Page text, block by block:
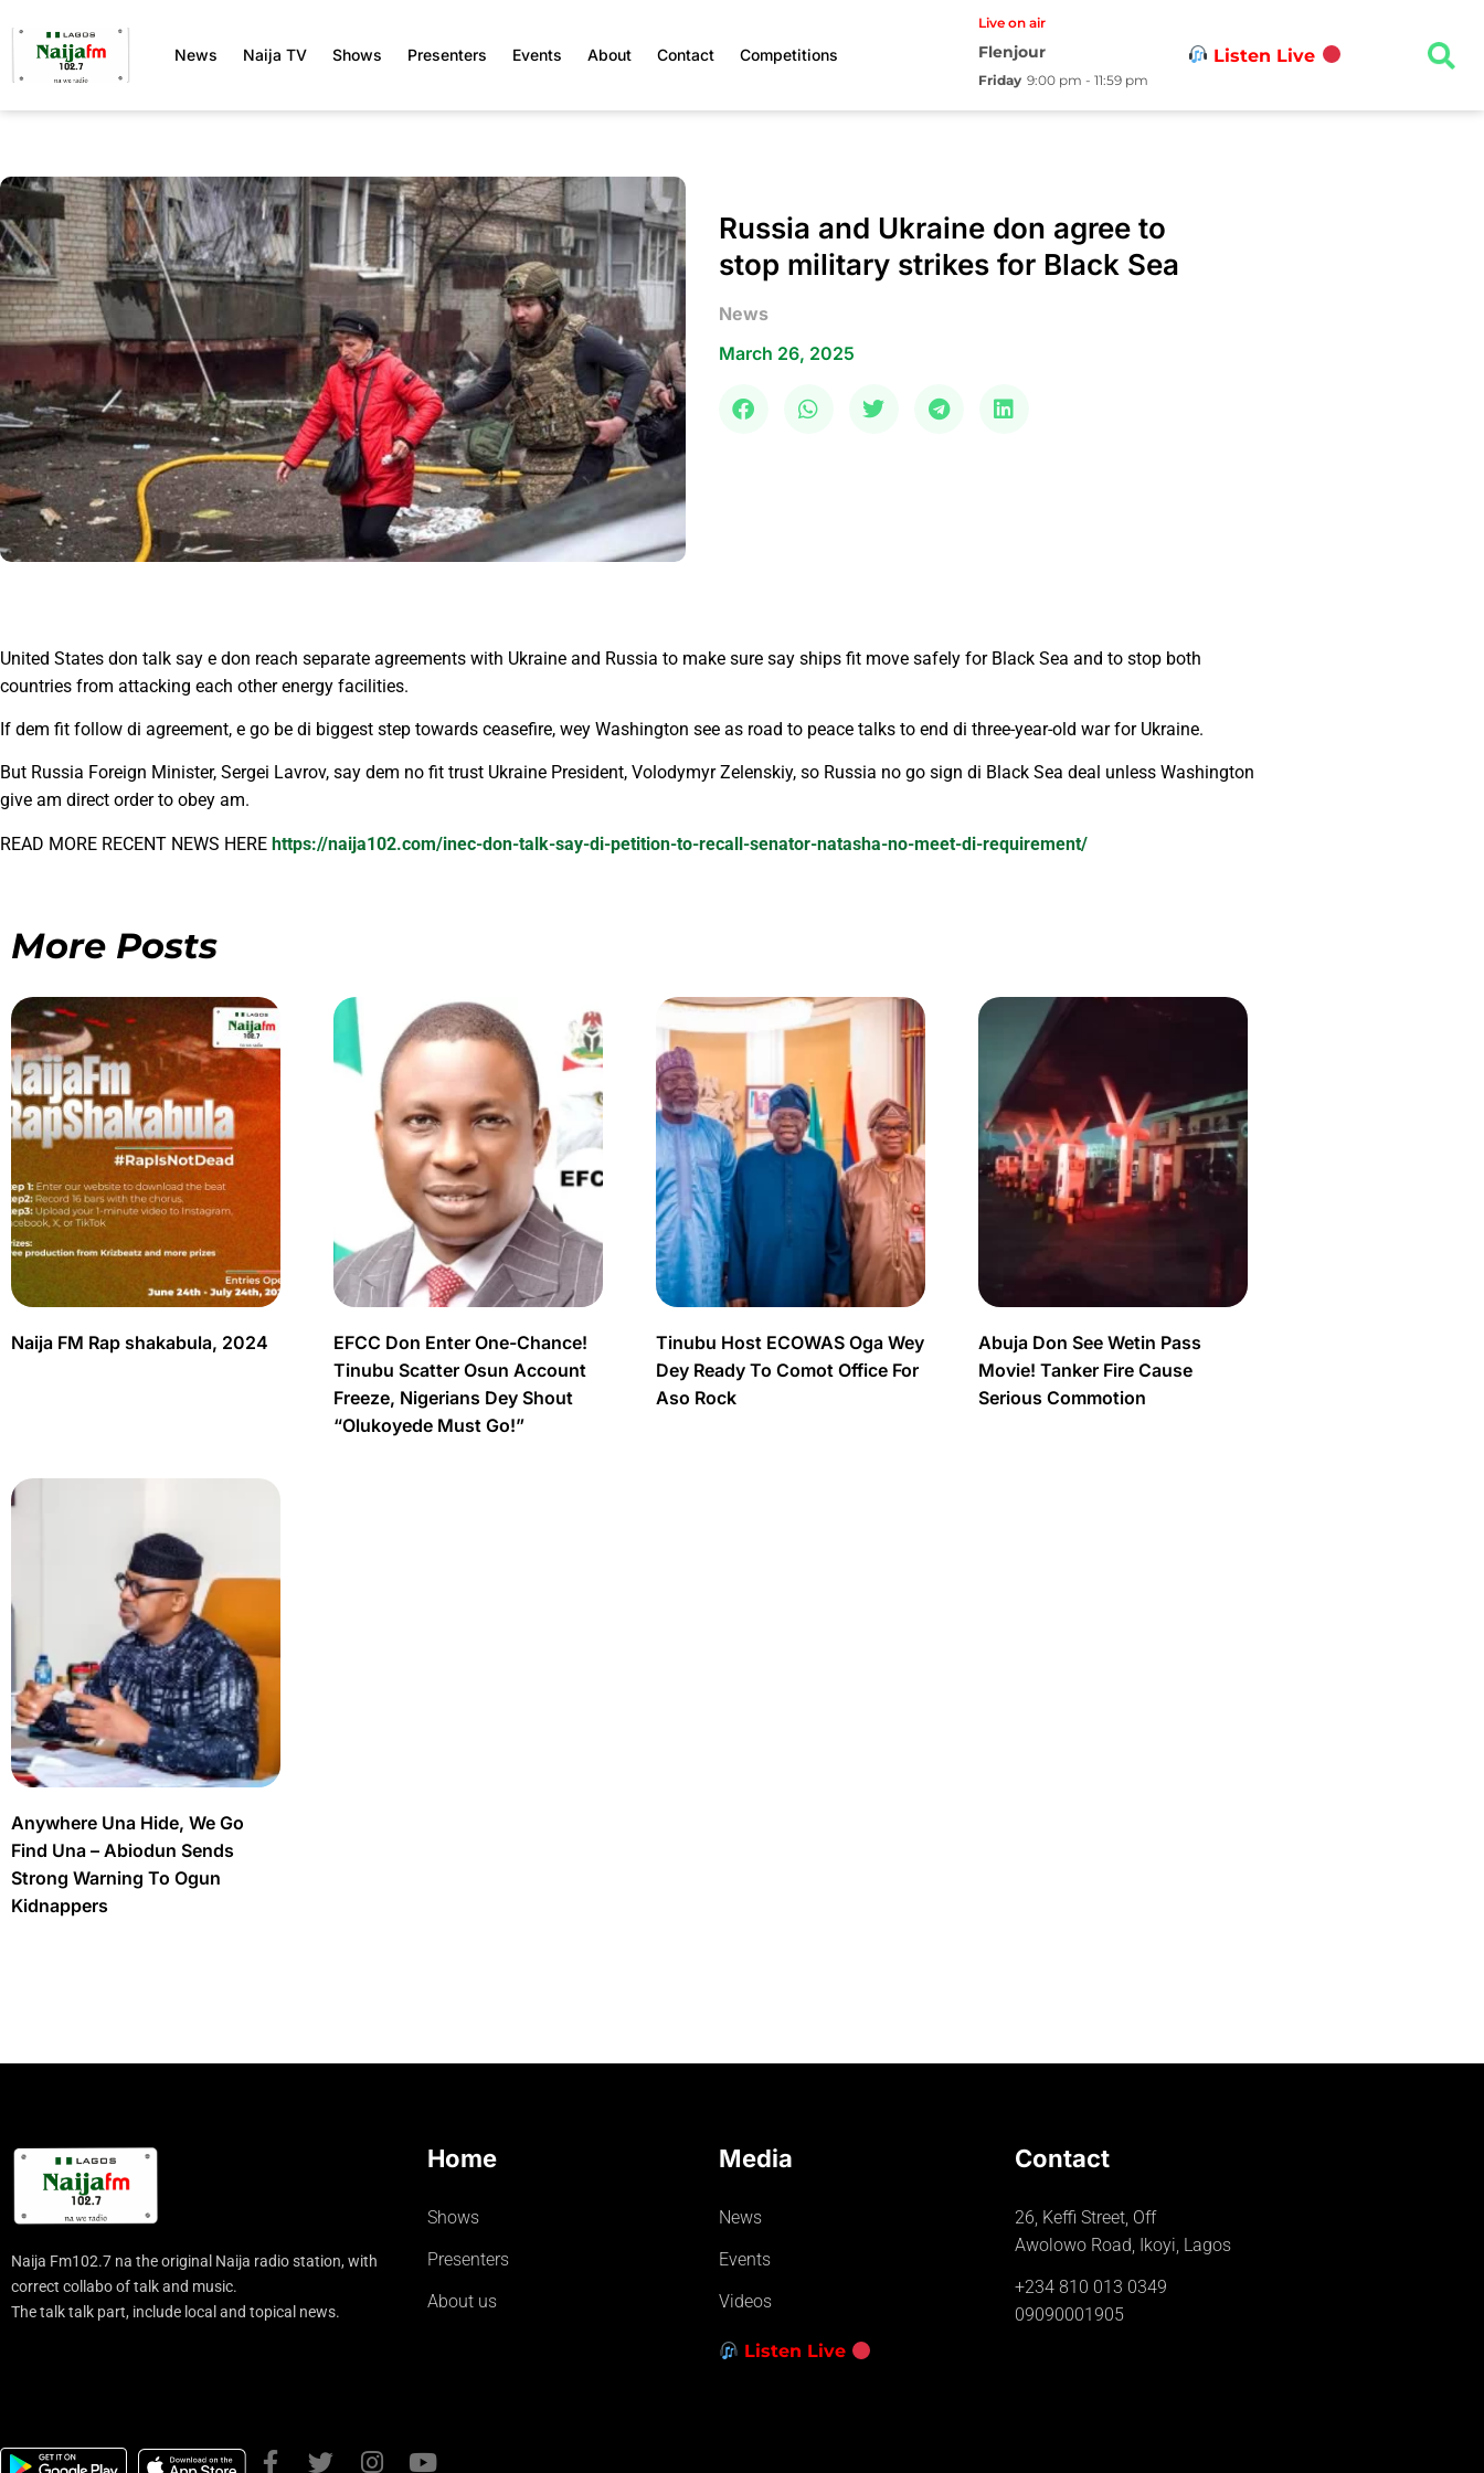
News Naija TV Shows Presenters Events About Contact Competitions
Live on air
Flenjour
Friday 9:00 pm - 11:59 pm
Listen Live
Russia and Ukraine don agree to
stop military strikes for Black Sea
News
March 26, 2025
United States don talk say e don reach separate agreements with Ukraine and Russia to make sure say ships fit move safely for Black Sea and to stop both
countries from attacking each other energy facilities.
If dem fit follow di agreement, e go be di biggest step towards ceasefire, wey Washington see as road to peace talks to end di three-year-old war for Ukraine.
But Russia Foreign Minister, Sergei Lavrov, say dem no fit trust Ukraine President, Volodymyr Zelenskiy, so Russia no go sign di Black Sea deal unless Washington
give am direct order to obey am.
READ MORE RECENT NEWS HERE https://naija102.com/inec-don-talk-say-di-petition-to-recall-senator-natasha-no-meet-di-requirement/
More Posts
Naija FM Rap shakabula, 2024
EFCC Don Enter One-Chance!
Tinubu Scatter Osun Account
Freeze, Nigerians Dey Shout
“Olukoyede Must Go!”
Tinubu Host ECOWAS Oga Wey
Dey Ready To Comot Office For
Aso Rock
Abuja Don See Wetin Pass
Movie! Tanker Fire Cause
Serious Commotion
Anywhere Una Hide, We Go
Find Una – Abiodun Sends
Strong Warning To Ogun
Kidnappers
Naija Fm102.7 na the original Naija radio station, with
correct collabo of talk and music.
The talk talk part, include local and topical news.
Home
Shows
Presenters
About us
Media
News
Events
Videos
Listen Live
Contact
26, Keffi Street, Off
Awolowo Road, Ikoyi, Lagos
+234 810 013 0349
09090001905